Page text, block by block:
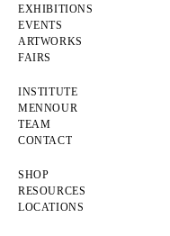
EXHIBITIONS
EVENTS
ARTWORKS
FAIRS
INSTITUTE
MENNOUR
TEAM
CONTACT
SHOP
RESOURCES
LOCATIONS